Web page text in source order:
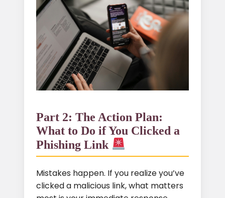
Part 2: The Action Plan:
What to Do if You Clicked a
Phishing Link
Mistakes happen. If you realize you’ve
clicked a malicious link, what matters